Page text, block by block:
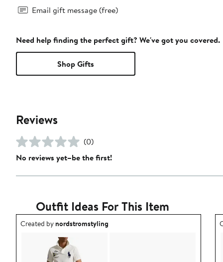
Email gift message (free)
Need help finding the perfect gift? We've got you covered.
Shop Gifts
Reviews
(0)
No reviews yet–be the first!
Outfit Ideas For This Item
Outfit idea created by nordstromstyling.
Created bynordstromstyling